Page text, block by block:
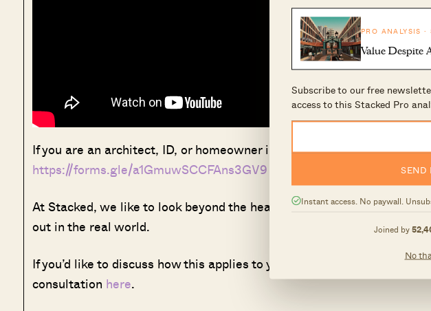
PRO ANALYSIS
Value Despite
Subscribe to our free
access to this Stacked Pro
SEND
Instant access. No paywall.
Joined by
No
If you are an architect, ID, or homeowner interested in featuring your
https://forms.gle/a1GmuwSCCFAns3GV9
At Stacked, we like to look beyond the headlines and surface-level
out in the real world.
If you’d like to discuss how this applies to your own circumstances,
consultation here.